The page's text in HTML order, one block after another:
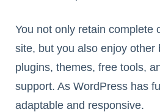
You not only retain complete
site, but you also enjoy other
plugins, themes, free tools,
support. As WordPress has
adaptable and responsive.